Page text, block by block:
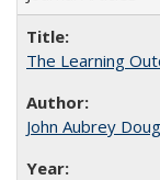
The Learning
John Aubrey